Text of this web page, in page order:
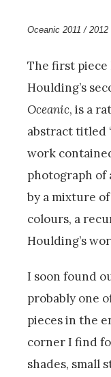
Oceanic 2011 /
The first
Houlding’s
Oceanic, is a
abstract titled
work
photograph of
by a mixture
colours, a
Houlding’s
I soon found
probably one
pieces in the
corner I find
shades, small